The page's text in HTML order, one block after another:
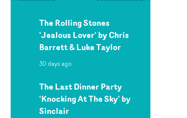
The Rolling Stones
'Jealous Lover' by Chris
Barrett & Luke Taylor
30 days ago
The Last Dinner Party
'Knocking At The Sky' by
Sinclair